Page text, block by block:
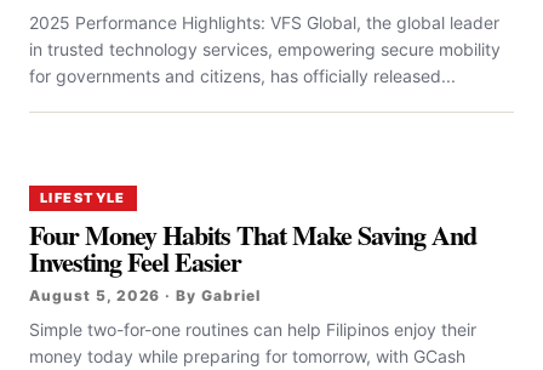
2025 Performance Highlights: VFS Global, the global leader
in trusted technology services, empowering secure mobility
for governments and citizens, has officially released...
LIFESTYLE
Four Money Habits That Make Saving And
Investing Feel Easier
August 5, 2026 · By Gabriel
Simple two-for-one routines can help Filipinos enjoy their
money today while preparing for tomorrow, with GCash